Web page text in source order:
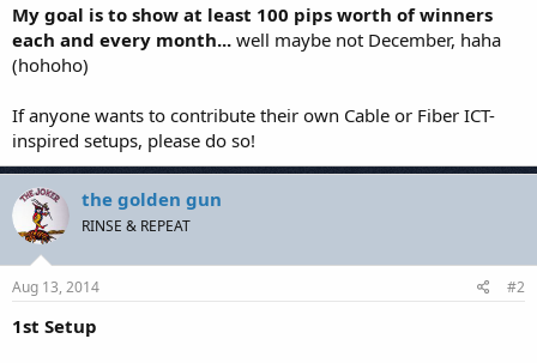
My goal is to show at least 100 pips worth of winners
each and every month... well maybe not December, haha
(hohoho)
If anyone wants to contribute their own Cable or Fiber ICT-
inspired setups, please do so!
the golden gun
RINSE & REPEAT
Aug 13, 2014 #2
1st Setup